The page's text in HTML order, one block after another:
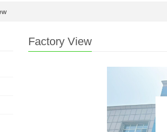
Factory View